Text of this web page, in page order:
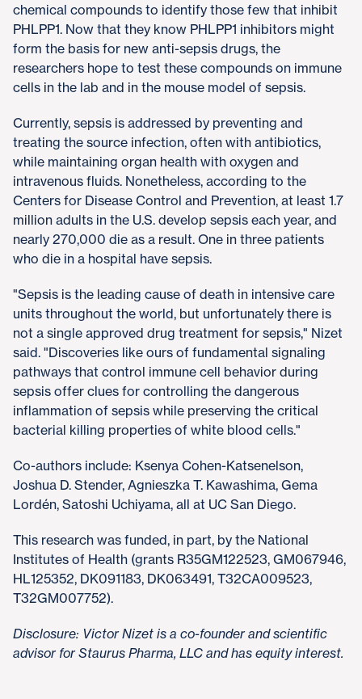
chemical compounds to identify those few that inhibit
PHLPP1. Now that they know PHLPP1 inhibitors might
form the basis for new anti-sepsis drugs, the
researchers hope to test these compounds on immune
cells in the lab and in the mouse model of sepsis.
Currently, sepsis is addressed by preventing and
treating the source infection, often with antibiotics,
while maintaining organ health with oxygen and
intravenous fluids. Nonetheless, according to the
Centers for Disease Control and Prevention, at least 1.7
million adults in the U.S. develop sepsis each year, and
nearly 270,000 die as a result. One in three patients
who die in a hospital have sepsis.
"Sepsis is the leading cause of death in intensive care
units throughout the world, but unfortunately there is
not a single approved drug treatment for sepsis," Nizet
said. "Discoveries like ours of fundamental signaling
pathways that control immune cell behavior during
sepsis offer clues for controlling the dangerous
inflammation of sepsis while preserving the critical
bacterial killing properties of white blood cells."
Co-authors include: Ksenya Cohen-Katsenelson,
Joshua D. Stender, Agnieszka T. Kawashima, Gema
Lordén, Satoshi Uchiyama, all at UC San Diego.
This research was funded, in part, by the National
Institutes of Health (grants R35GM122523, GM067946,
HL125352, DK091183, DK063491, T32CA009523,
T32GM007752).
Disclosure: Victor Nizet is a co-founder and scientific
advisor for Staurus Pharma, LLC and has equity interest.